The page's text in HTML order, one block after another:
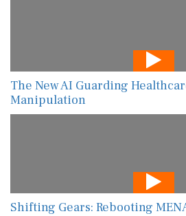
The New AI Guarding
Manipulation
Shifting Gears: Rebooting